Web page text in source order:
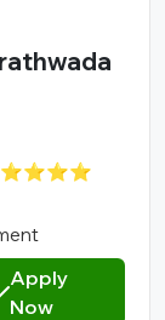
Apply
Now